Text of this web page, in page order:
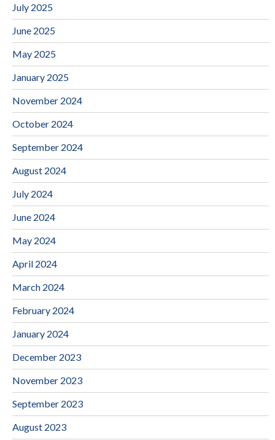
July 2025
June 2025
May 2025
January 2025
November 2024
October 2024
September 2024
August 2024
July 2024
June 2024
May 2024
April 2024
March 2024
February 2024
January 2024
December 2023
November 2023
September 2023
August 2023